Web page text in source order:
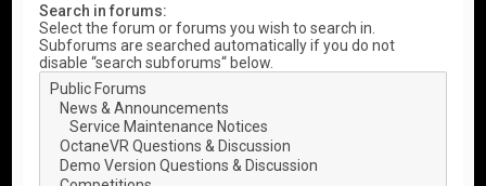
Search in forums:
Select the forum or forums you wish to search in.
Subforums are searched automatically if you do not
disable “search subforums“ below.